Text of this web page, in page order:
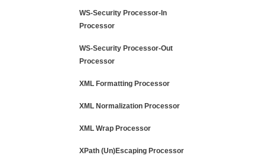
WS-Security Processor-In
Processor
WS-Security Processor-Out
Processor
XML Formatting Processor
XML Normalization Processor
XML Wrap Processor
XPath (Un)Escaping Processor